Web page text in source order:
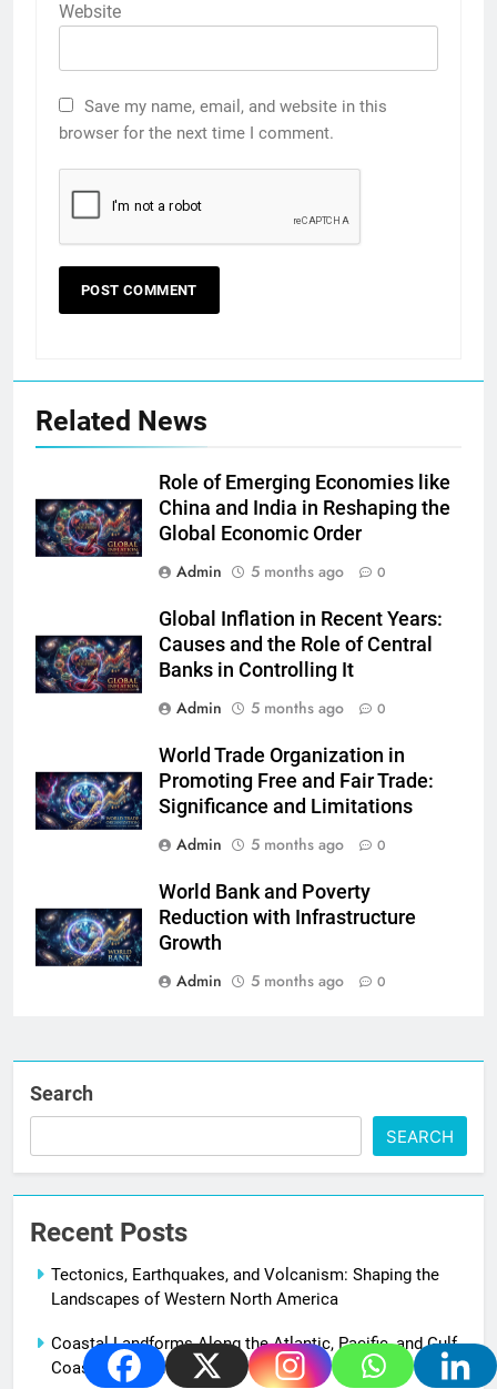
Website
Save my name, email, and website in this
browser for the next time I comment.
Related News
Role of Emerging Economies like
China and India in Reshaping the
Global Economic Order
Admin
5 months ago 0
Global Inflation in Recent Years:
Causes and the Role of Central
Banks in Controlling It
Admin
5 months ago 0
World Trade Organization in
Promoting Free and Fair Trade:
Significance and Limitations
Admin
5 months ago 0
World Bank and Poverty
Reduction with Infrastructure
Growth
Admin
5 months ago 0
Search
SEARCH
Recent Posts
Tectonics, Earthquakes, and Volcanism: Shaping the
Landscapes of Western North America
Coastal Landforms Along the Atlantic, Pacific, and Gulf
Coasts of North America